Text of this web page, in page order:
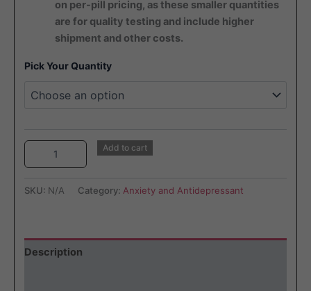
on per-pill pricing, as these smaller quantities
are for quality testing and include higher
shipment and other costs.
Pick Your Quantity
Add to cart
SKU: N/A Category: Anxiety and Antidepressant
Description